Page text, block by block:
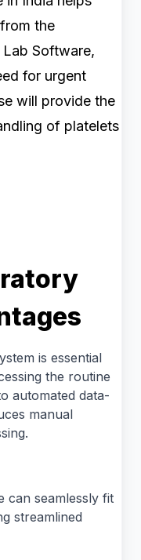
the
Software,
for urgent
will provide the
of platelets
is essential
the routine
automated data-
manual
can seamlessly fit
streamlined